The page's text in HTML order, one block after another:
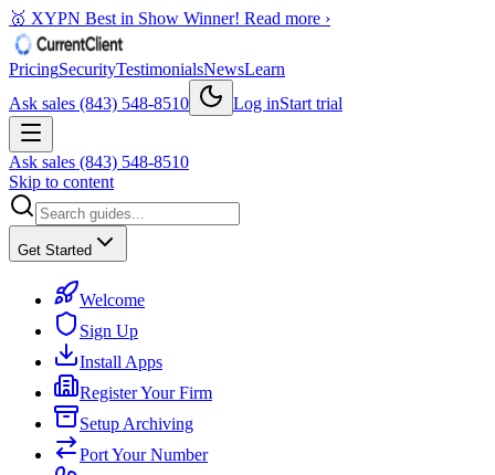
🥇 XYPN Best in Show Winner! Read more ›
PricingSecurityTestimonialsNewsLearn
Ask sales (843) 548-8510
Log inStart trial
Ask sales (843) 548-8510
Skip to content
Get Started
Welcome
Sign Up
Install Apps
Register Your Firm
Setup Archiving
Port Your Number